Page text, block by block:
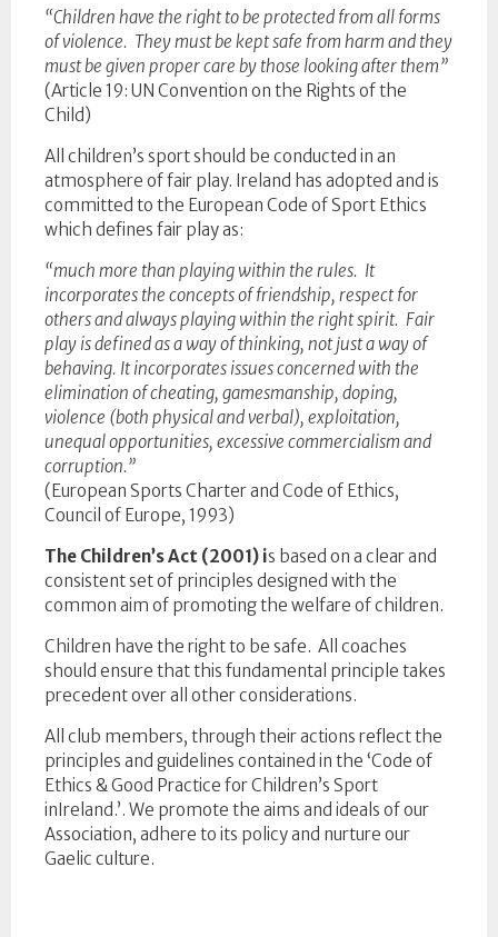
“Children have the right to be protected from all forms
of violence. They must be kept safe from harm and they
must be given proper care by those looking after them”
(Article 19: UN Convention on the Rights of the
Child)
All children’s sport should be conducted in an
atmosphere of fair play. Ireland has adopted and is
committed to the European Code of Sport Ethics
which defines fair play as:
“much more than playing within the rules. It
incorporates the concepts of friendship, respect for
others and always playing within the right spirit. Fair
play is defined as a way of thinking, not just a way of
behaving. It incorporates issues concerned with the
elimination of cheating, gamesmanship, doping,
violence (both physical and verbal), exploitation,
unequal opportunities, excessive commercialism and
corruption.”
(European Sports Charter and Code of Ethics,
Council of Europe, 1993)
The Children’s Act (2001) is based on a clear and
consistent set of principles designed with the
common aim of promoting the welfare of children.
Children have the right to be safe. All coaches
should ensure that this fundamental principle takes
precedent over all other considerations.
All club members, through their actions reflect the
principles and guidelines contained in the ‘Code of
Ethics & Good Practice for Children’s Sport
inIreland.’. We promote the aims and ideals of our
Association, adhere to its policy and nurture our
Gaelic culture.